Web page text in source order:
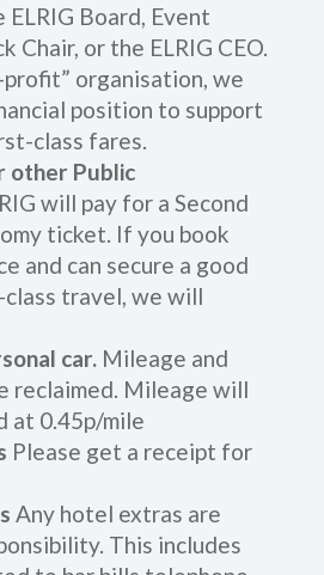
ELRIG Board, Event
Chair, or the ELRIG CEO.
organisation, we
position to support
class fares.
other Public
will pay for a Second
ticket. If you book
and can secure a good
travel, we will
car.Mileage and
reclaimed. Mileage will
at 0.45p/mile
Please get a receipt for
Any hotel extras are
This includes